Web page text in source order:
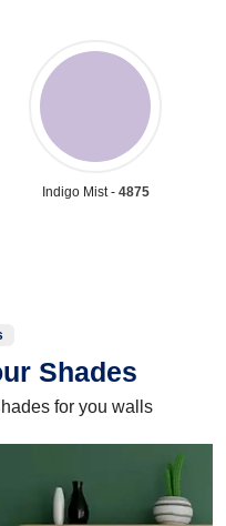
Indigo Mist - 4875
Shades
for you walls